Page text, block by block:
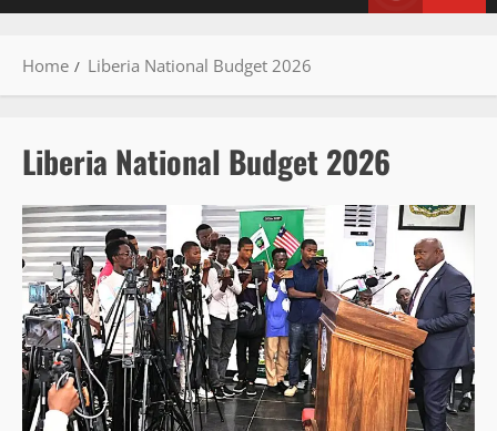
Home Liberia National Budget 2026
Liberia National Budget 2026